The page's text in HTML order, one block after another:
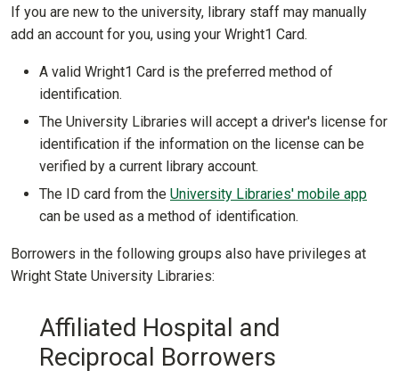
If you are new to the university, library staff may manually
add an account for you, using your Wright1 Card.
A valid Wright1 Card is the preferred method of
identification.
The University Libraries will accept a driver's license for
identification if the information on the license can be
verified by a current library account.
The ID card from the University Libraries' mobile app
can be used as a method of identification.
Borrowers in the following groups also have privileges at
Wright State University Libraries:
Affiliated Hospital and
Reciprocal Borrowers